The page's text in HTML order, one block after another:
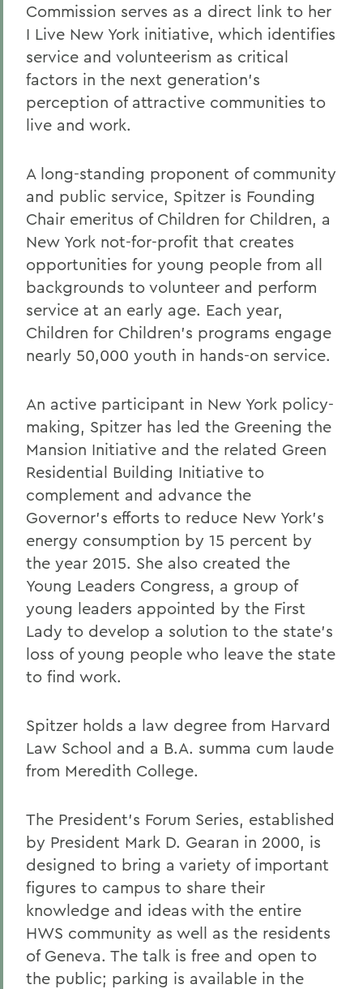
Commission serves as a direct link to her
I Live New York initiative, which identifies
service and volunteerism as critical
factors in the next generation's
perception of attractive communities to
live and work.
A long-standing proponent of community
and public service, Spitzer is Founding
Chair emeritus of Children for Children, a
New York not-for-profit that creates
opportunities for young people from all
backgrounds to volunteer and perform
service at an early age. Each year,
Children for Children's programs engage
nearly 50,000 youth in hands-on service.
An active participant in New York policy-
making, Spitzer has led the Greening the
Mansion Initiative and the related Green
Residential Building Initiative to
complement and advance the
Governor's efforts to reduce New York's
energy consumption by 15 percent by
the year 2015. She also created the
Young Leaders Congress, a group of
young leaders appointed by the First
Lady to develop a solution to the state's
loss of young people who leave the state
to find work.
Spitzer holds a law degree from Harvard
Law School and a B.A. summa cum laude
from Meredith College.
The President's Forum Series, established
by President Mark D. Gearan in 2000, is
designed to bring a variety of important
figures to campus to share their
knowledge and ideas with the entire
HWS community as well as the residents
of Geneva. The talk is free and open to
the public; parking is available in the